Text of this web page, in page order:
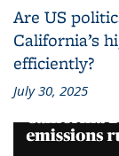
Are US
California’s
efficiently?
July 30, 2025